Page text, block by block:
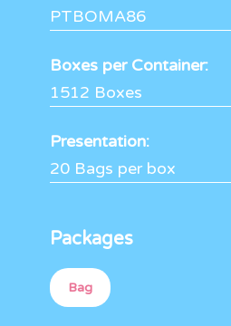
PTBOMA86
Boxes per Container:
1512 Boxes
Presentation:
20 Bags per box
Packages
Bag